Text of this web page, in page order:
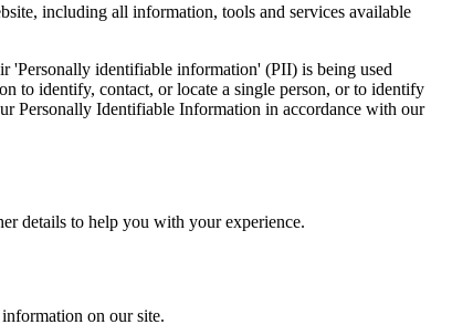
including all information, tools and services available
'Personally identifiable information' (PII) is being used
to identify, contact, or locate a single person, or to identify
Personally Identifiable Information in accordance with our
details to help you with your experience.
on our site.